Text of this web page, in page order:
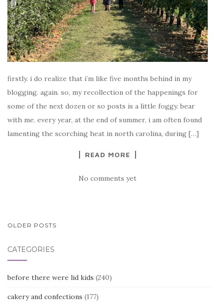
firstly. i do realize that i’m like five months behind in my
blogging. again. so, my recollection of the happenings for
some of the next dozen or so posts is a little foggy. bear
with me. every year, at the end of summer, i am often found
lamenting the scorching heat in north carolina, during […]
READ MORE
No comments yet
POSTS
OLDER POSTS
CATEGORIES
before there were lid kids (240)
cakery and confections (177)